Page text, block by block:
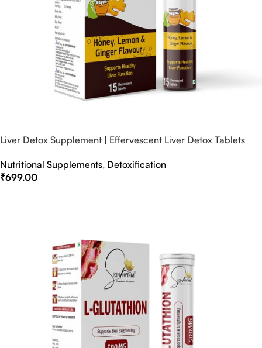
Liver Detox Supplement | Effervescent Liver Detox Tablets
Nutritional Supplements, Detoxification
₹699.00